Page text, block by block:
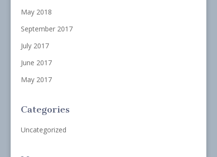
May 2018
September 2017
July 2017
June 2017
May 2017
Categories
Uncategorized